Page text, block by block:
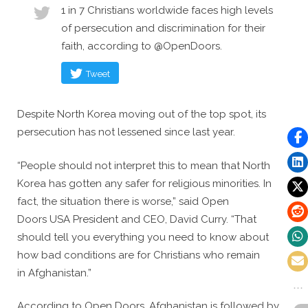
1 in 7 Christians worldwide faces high levels
of persecution and discrimination for their
faith, according to @OpenDoors.
Tweet
Despite North Korea moving out of the top spot, its
persecution has not lessened since last year.
“People should not interpret this to mean that North
Korea has gotten any safer for religious minorities. In
fact, the situation there is worse,” said Open
Doors USA President and CEO, David Curry. “That
should tell you everything you need to know about
how bad conditions are for Christians who remain
in Afghanistan.”